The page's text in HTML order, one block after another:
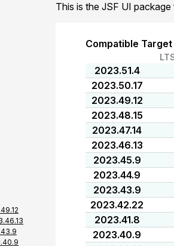
This is the JSF UI
Compatible
2023.51.4
2023.50.17
2023.49.12
2023.48.15
2023.47.14
2023.46.13
2023.45.9
2023.44.9
2023.43.9
2023.42.22
2023.41.8
2023.40.9